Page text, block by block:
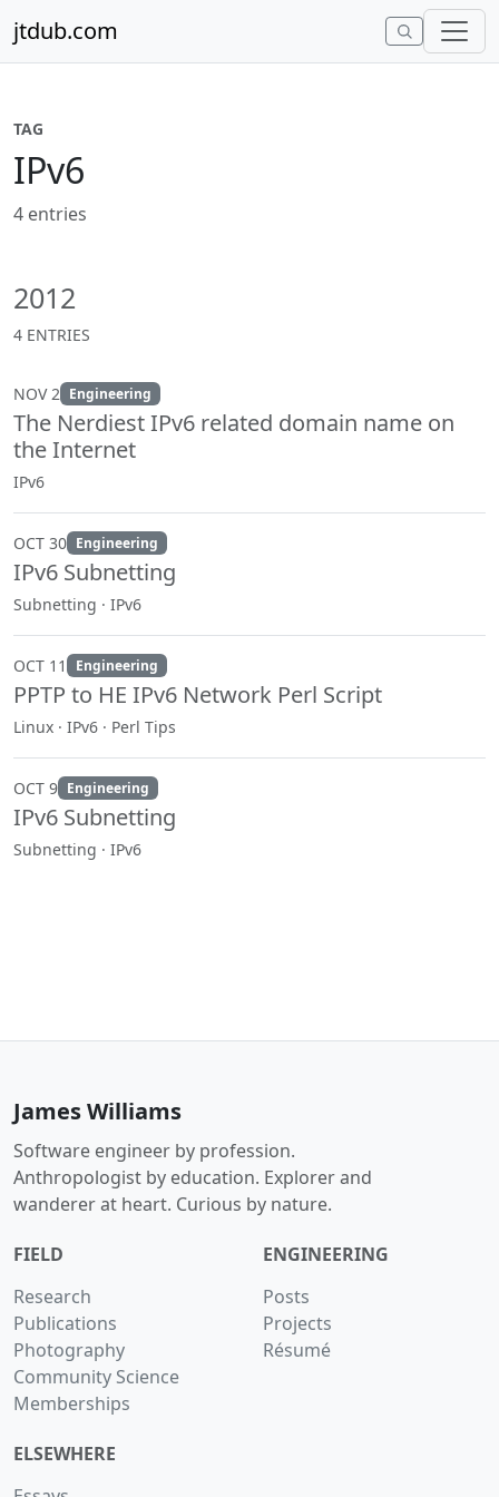
jtdub.com
TAG
IPv6
4 entries
2012
4 ENTRIES
NOV 2 Engineering
The Nerdiest IPv6 related domain name on
the Internet
IPv6
OCT 30 Engineering
IPv6 Subnetting
Subnetting · IPv6
OCT 11 Engineering
PPTP to HE IPv6 Network Perl Script
Linux · IPv6 · Perl Tips
OCT 9 Engineering
IPv6 Subnetting
Subnetting · IPv6
James Williams
Software engineer by profession.
Anthropologist by education. Explorer and
wanderer at heart. Curious by nature.
FIELD
Research
Publications
Photography
Community Science
Memberships
ENGINEERING
Posts
Projects
Résumé
ELSEWHERE